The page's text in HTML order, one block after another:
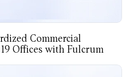
Commercial
Offices with Fulcrum